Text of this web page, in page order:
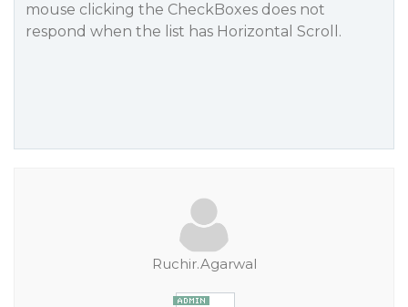
mouse clicking the CheckBoxes does not
respond when the list has Horizontal Scroll.
Ruchir.Agarwal